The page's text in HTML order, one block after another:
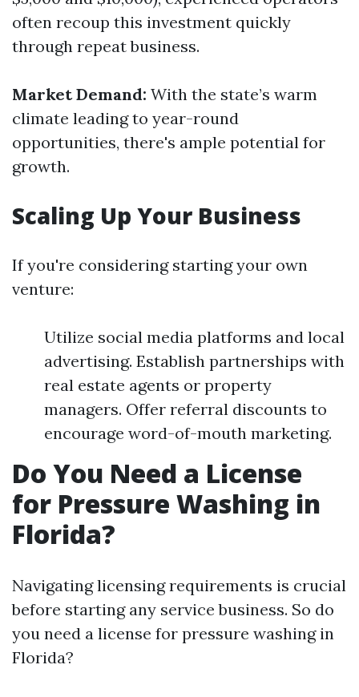
often recoup this investment quickly
through repeat business.
Market Demand: With the state’s warm
climate leading to year-round
opportunities, there's ample potential for
growth.
Scaling Up Your Business
If you're considering starting your own
venture:
Utilize social media platforms and local
advertising. Establish partnerships with
real estate agents or property
managers. Offer referral discounts to
encourage word-of-mouth marketing.
Do You Need a License
for Pressure Washing in
Florida?
Navigating licensing requirements is crucial
before starting any service business. So do
you need a license for pressure washing in
Florida?